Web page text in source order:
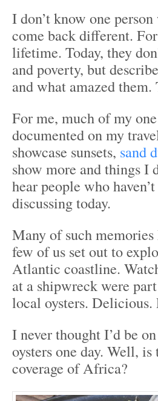
I don’t know one
come back different.
lifetime. Today, they
and poverty, but
and what amazed
For me, much of my
documented on my
showcase sunsets, sand
show more and things I
hear people who
discussing today.
Many of such memories
few of us set out to
Atlantic coastline.
at a shipwreck were
local oysters. Delicious.
I never thought I’d be
oysters one day. Well,
coverage of Africa?